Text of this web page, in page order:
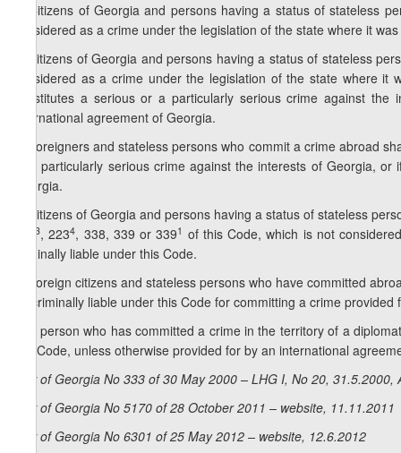
1. Citizens of Georgia and persons having a status of stateless
considered as a crime under the legislation of the state where it
2. Citizens of Georgia and persons having a status of stateless
considered as a crime under the legislation of the state where
constitutes a serious or a particularly serious crime against
international agreement of Georgia.
3. Foreigners and stateless persons who commit a crime abroad
or a particularly serious crime against the interests of Georgia,
Georgia.
4. Citizens of Georgia and persons having a status of stateless
3, 2234, 338, 339 or 3391 of this Code, which is not
criminally liable under this Code.
5. Foreign citizens and stateless persons who have committed
be criminally liable under this Code for committing a crime
6. A person who has committed a crime in the territory of a
this Code, unless otherwise provided for by an international
Law of Georgia No 333 of 30 May 2000 – LHG I, No 20, 31.5.2000,
Law of Georgia No 5170 of 28 October 2011 – website, 11.11.2011
Law of Georgia No 6301 of 25 May 2012 – website, 12.6.2012